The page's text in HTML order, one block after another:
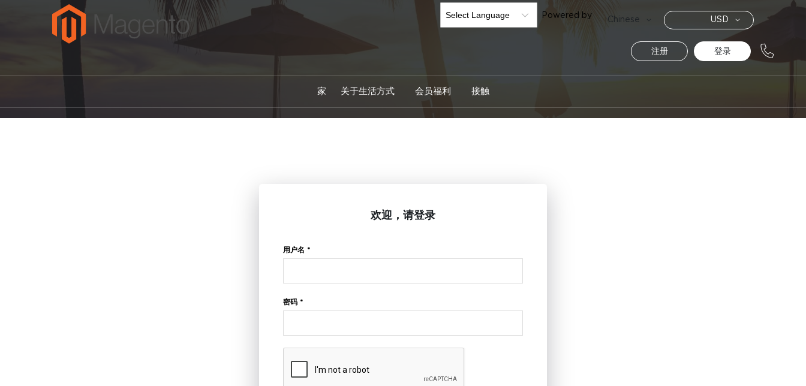
Powered by
语
Chinese
货
币
USD
注册 登录
家 关于生活方式 会员福利 接触
欢迎，请登录
用户名 *
密码 *